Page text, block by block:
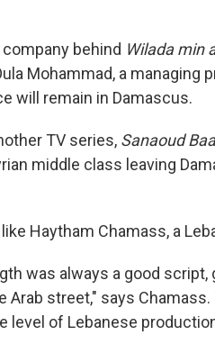
company behind Wilada min
Mohammad, a managing
will remain in Damascus.
TV series, Sanaoud
middle class leaving
Haytham Chamass, a
was always a good
Arab street," says
level of Lebanese